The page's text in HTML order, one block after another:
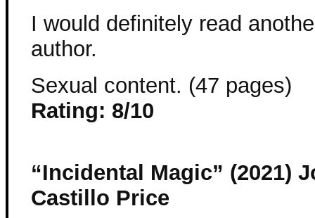
I would definitely read
author.
Sexual content. (47 pages)
Rating: 8/10
“Incidental Magic” (2021)
Castillo Price